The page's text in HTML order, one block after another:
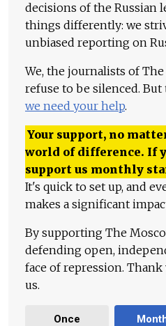
decisions of the Russian
things differently: we
unbiased reporting on
We, the journalists of
refuse to be silenced.
we need your help.
Your support, no
world of difference. If
support us monthly
It's quick to set up, and
makes a significant
By supporting The
defending open,
face of repression.
us.
Once